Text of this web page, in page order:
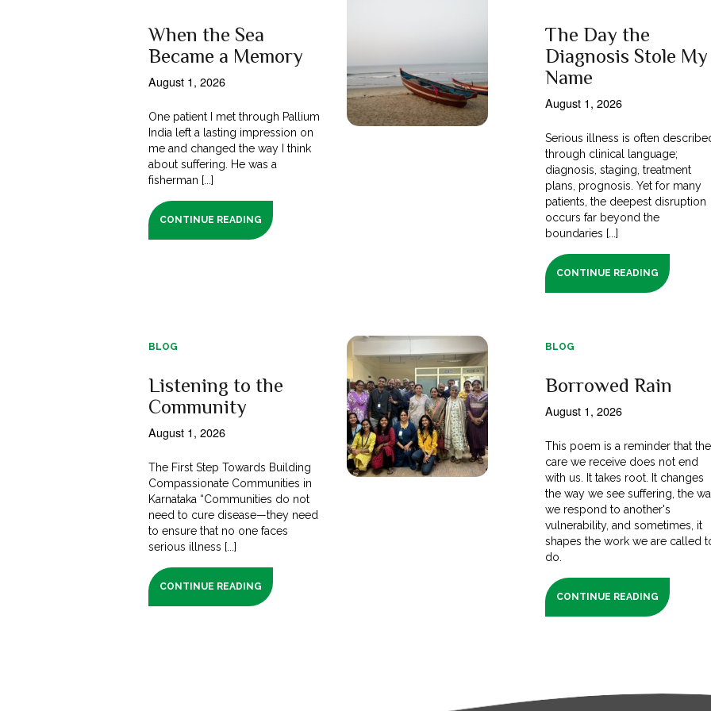
When the Sea
Became a Memory
August 1, 2026
One patient I met through Pallium
India left a lasting impression on
me and changed the way I think
about suffering. He was a
fisherman [...]
CONTINUE READING
The Day the
Diagnosis Stole My
Name
August 1, 2026
Serious illness is often
through clinical language;
diagnosis, staging, treatment
plans, prognosis. Yet for many
patients, the deepest disruption
occurs far beyond the
boundaries [...]
CONTINUE READING
BLOG
Listening to the
Community
August 1, 2026
The First Step Towards Building
Compassionate Communities in
Karnataka “Communities do not
need to cure disease—they need
to ensure that no one faces
serious illness [...]
CONTINUE READING
BLOG
Borrowed Rain
August 1, 2026
This poem is a reminder that the
care we receive does not end
with us. It takes root. It changes
the way we see suffering, the
we respond to another's
vulnerability, and sometimes, it
shapes the work we are called
do.
CONTINUE READING